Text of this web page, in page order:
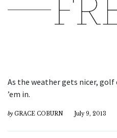
As the weather gets nicer,
’em in.
by GRACE COBURN July 9, 2013